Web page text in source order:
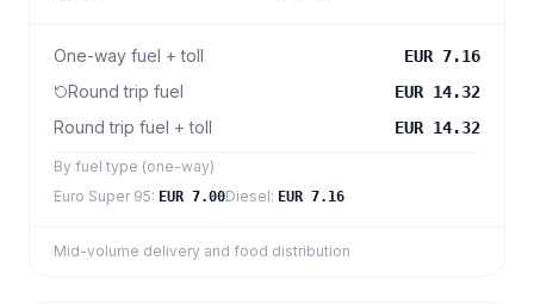
One-way fuel + toll EUR 7.16
Round trip fuel EUR 14.32
Round trip fuel + toll EUR 14.32
By fuel type (one-way)
Euro Super 95: EUR 7.00Diesel: EUR 7.16
Mid-volume delivery and food distribution